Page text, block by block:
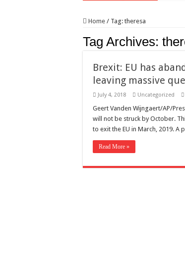
Drain
Deadly
7 ways
Glorious
Home / Tag: theresa
Tag Archives:
Brexit: EU has
leaving massive
July 4, 2018 Uncategorized
Geert Vanden Wijngaert/AP/
will not be struck by October.
to exit the EU in March, 2019. A
Read More »